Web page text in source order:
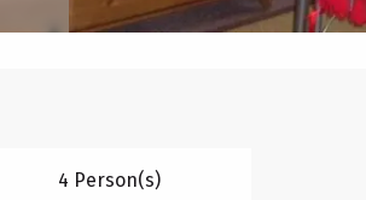
4 Person(s)